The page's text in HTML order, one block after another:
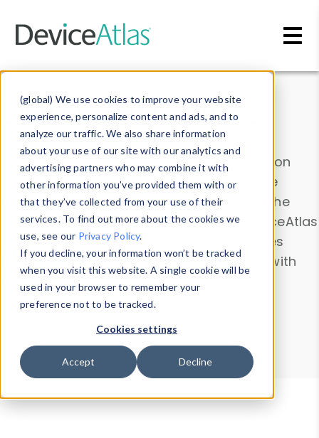
(global) We use cookies to improve your website
experience, personalize content and ads, and to
analyze our traffic. We also share information
about your use of our site with our analytics and
advertising partners who may combine it with
other information you’ve provided them with or
that they’ve collected from your use of their
services. To find out more about the cookies we
use, see our Privacy Policy.
If you decline, your information won’t be tracked
when you visit this website. A single cookie will be
used in your browser to remember your
preference not to be tracked.
Cookies settings
Accept Decline
Data & Insights
Explore our device data. Drill into information
and properties on all devices or contribute
information with theDevice Browser
. Use the
Data Explorerto explore and analyze DeviceAtlas
data. Check our available device properties
from ourProperty List. Test a User-Agent with
theHTTP Headers Parser.
Device Browser
Data Explorer
Properties
User-Agent Tester